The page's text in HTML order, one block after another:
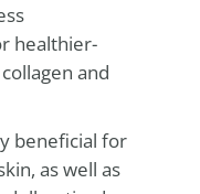
healthier-
and
beneficial for
as well as